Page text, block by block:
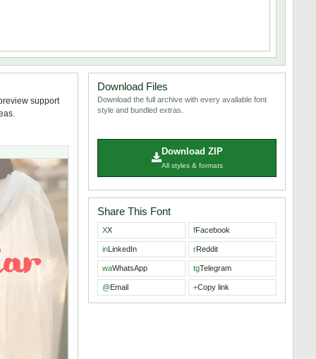
support
Download Files
Download the full archive with every available font
style and bundled extras.
Download ZIP
All styles & formats
Share This Font
XX fFacebook
inLinkedIn rReddit
waWhatsApp tgTelegram
@Email +Copy link